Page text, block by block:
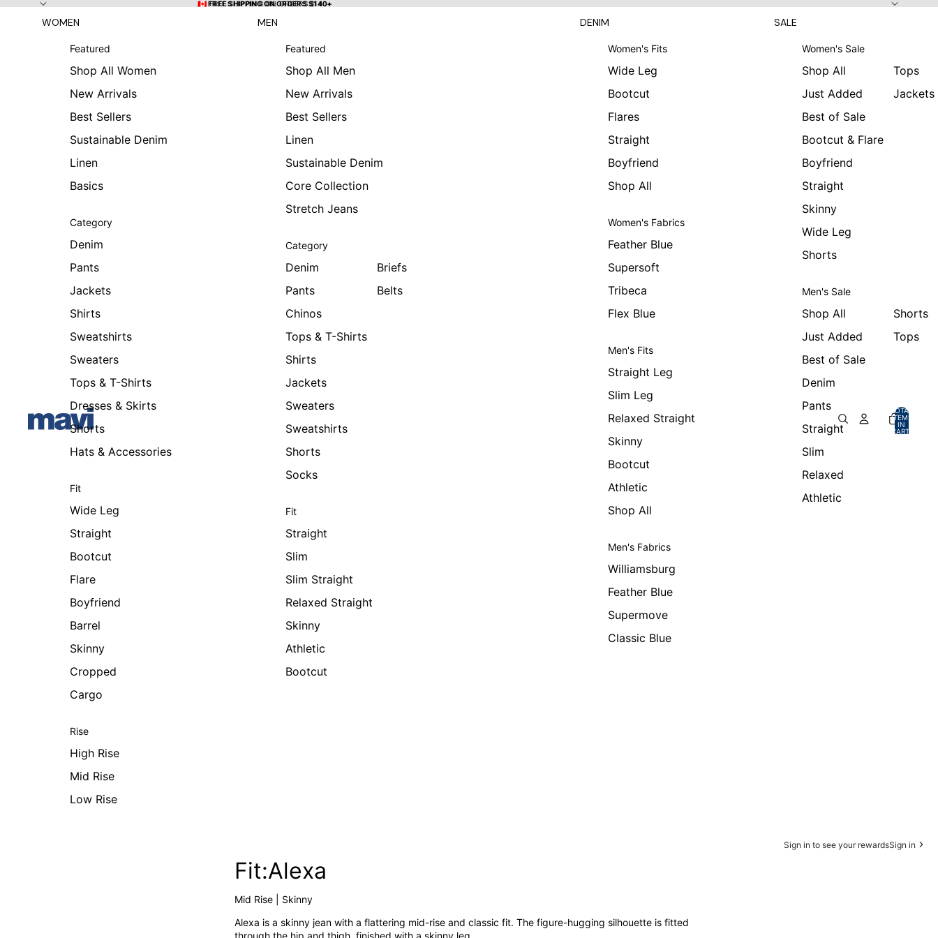
🇨🇦 FREE SHIPPING ON ORDERS $140+
🇨🇦 FREE SHIPPING ON ORDERS $140+
WOMEN
Featured
Shop All Women
New Arrivals
Best Sellers
Sustainable Denim
Linen
Basics
Category
Denim
Pants
Jackets
Shirts
Sweatshirts
Sweaters
Tops & T-Shirts
Dresses & Skirts
Shorts
Hats & Accessories
Fit
Wide Leg
Straight
Bootcut
Flare
Boyfriend
Barrel
Skinny
Cropped
Cargo
Rise
High Rise
Mid Rise
Low Rise
MEN
Featured
Shop All Men
New Arrivals
Best Sellers
Linen
Sustainable Denim
Core Collection
Stretch Jeans
Category
Denim
Pants
Chinos
Tops & T-Shirts
Shirts
Jackets
Sweaters
Sweatshirts
Shorts
Socks
Briefs
Belts
Fit
Straight
Slim
Slim Straight
Relaxed Straight
Skinny
Athletic
Bootcut
DENIM
Women's Fits
Wide Leg
Bootcut
Flares
Straight
Boyfriend
Shop All
Women's Fabrics
Feather Blue
Supersoft
Tribeca
Flex Blue
Men's Fits
Straight Leg
Slim Leg
Relaxed Straight
Skinny
Bootcut
Athletic
Shop All
Men's Fabrics
Williamsburg
Feather Blue
Supermove
Classic Blue
SALE
Women's Sale
Shop All
Just Added
Best of Sale
Bootcut & Flare
Boyfriend
Straight
Skinny
Wide Leg
Shorts
Tops
Jackets
Men's Sale
Shop All
Just Added
Best of Sale
Denim
Pants
Straight
Slim
Relaxed
Athletic
Shorts
Tops
TOTAL
ITEMS
IN
CART:
Sign in to see your rewardsSign in
Fit:Alexa
Mid Rise | Skinny
Alexa is a skinny jean with a flattering mid-rise and classic fit. The figure-hugging silhouette is fitted
through the hip and thigh, finished with a skinny leg.